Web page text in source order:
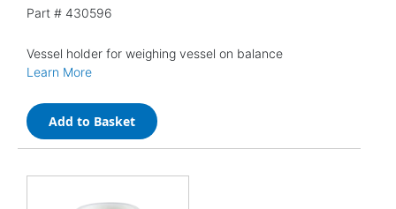
Part # 430596
Vessel holder for weighing vessel on balance
Learn More
Add to Basket